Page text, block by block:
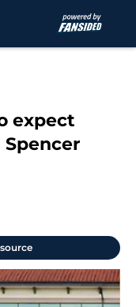
expect